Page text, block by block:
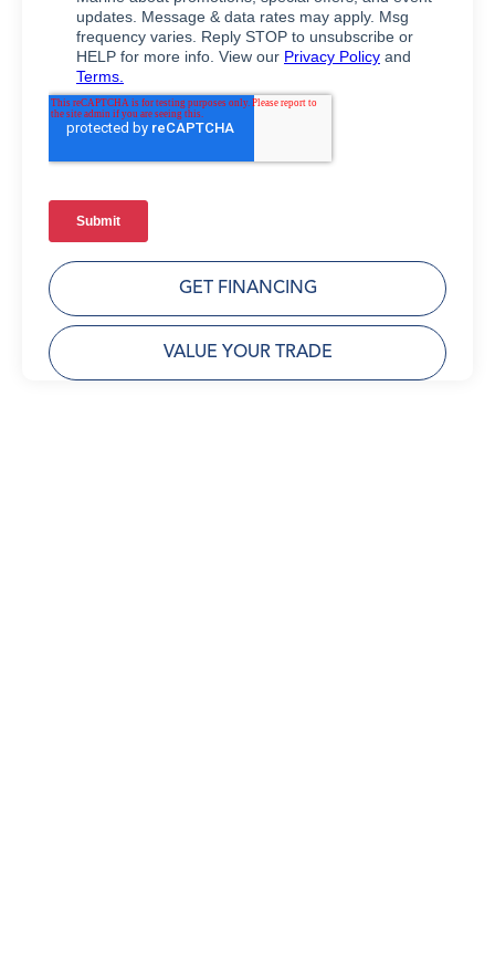
GET FINANCING
VALUE YOUR TRADE